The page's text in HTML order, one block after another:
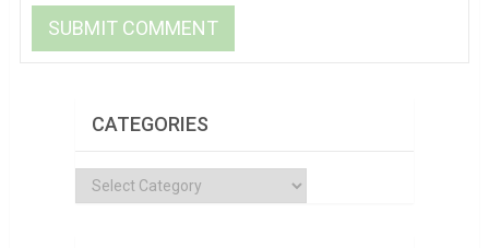
CATEGORIES
Categories